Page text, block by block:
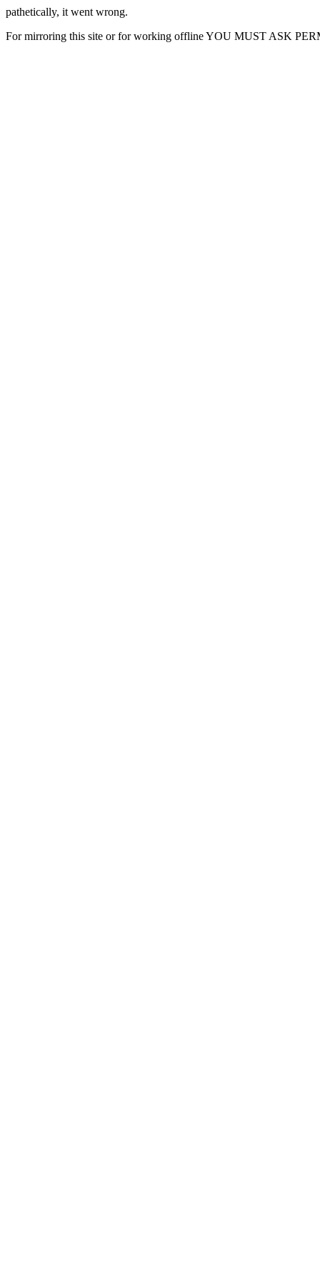
pathetically, it went wrong.
For mirroring this site or for working offline YOU MUST ASK